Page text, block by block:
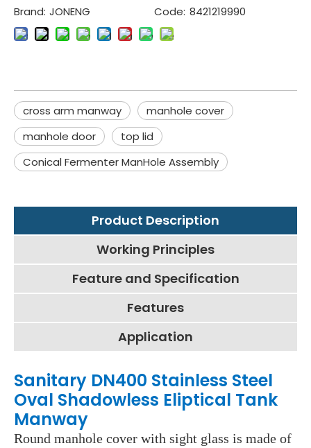
Brand: JONENG Code: 8421219990
cross arm manway
manhole cover
manhole door
top lid
Conical Fermenter ManHole Assembly
Product Description
Working Principles
Feature and Specification
Features
Application
Sanitary DN400 Stainless Steel
Oval Shadowless Eliptical Tank
Manway
Round manhole cover with sight glass is made of